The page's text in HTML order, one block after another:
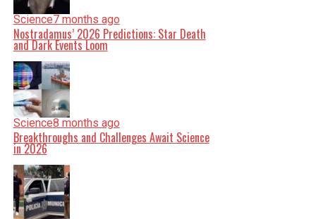
Science7 months ago
Nostradamus’ 2026 Predictions: Star Death
and Dark Events Loom
Science8 months ago
Breakthroughs and Challenges Await Science
in 2026